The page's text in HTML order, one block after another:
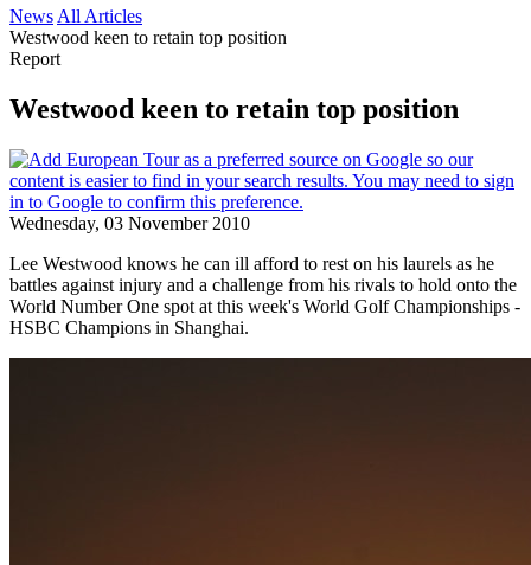
News All Articles
Westwood keen to retain top position
Report
Westwood keen to retain top position
Wednesday, 03 November 2010
Lee Westwood knows he can ill afford to rest on his laurels as he
battles against injury and a challenge from his rivals to hold onto the
World Number One spot at this week's World Golf Championships -
HSBC Champions in Shanghai.